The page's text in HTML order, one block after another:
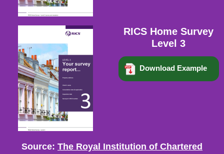
RICS Home Survey
Level 3
Download Example
Source: The Royal Institution of Chartered